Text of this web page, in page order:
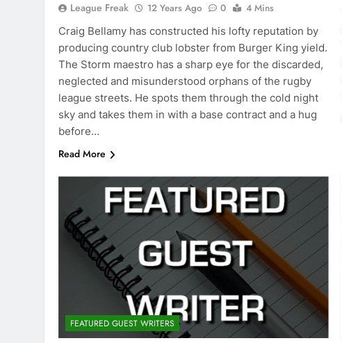
League Freak 12 Years Ago 0
4 Mins
Craig Bellamy has constructed his lofty reputation by
producing country club lobster from Burger King yield.
The Storm maestro has a sharp eye for the discarded,
neglected and misunderstood orphans of the rugby
league streets. He spots them through the cold night
sky and takes them in with a base contract and a hug
before…
Read More
FEATURED GUEST WRITERS